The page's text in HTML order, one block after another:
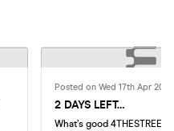
Posted on Wed 17th Apr 2024
2 DAYS LEFT…
What’s good 4THESTREETS